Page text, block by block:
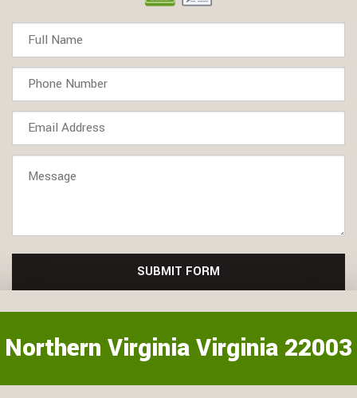
SUBMIT FORM
Northern Virginia Virginia 22003